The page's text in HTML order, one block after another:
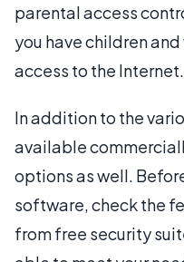
parental access
you have children
access to the Internet.
In addition to the
available
options as well.
software, check the
from free security